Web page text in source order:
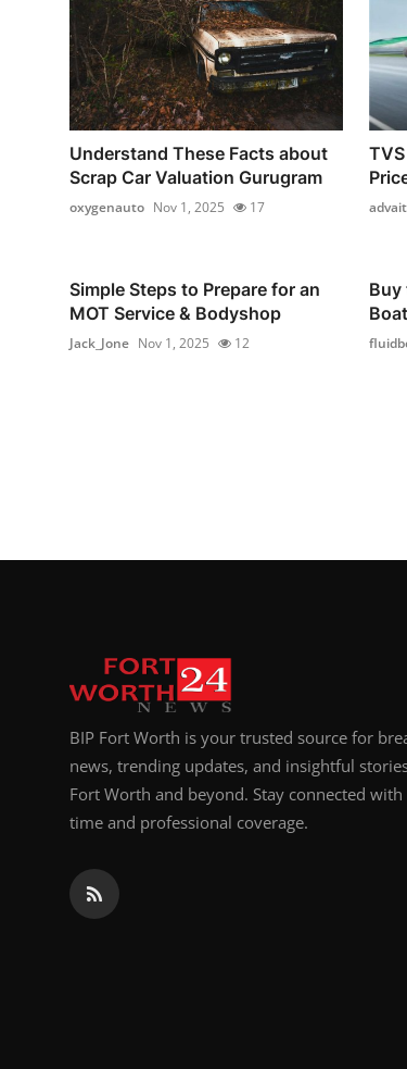
Understand These Facts about
Scrap Car Valuation Gurugram
oxygenauto Nov 1, 2025 17
Simple Steps to Prepare for an
MOT Service & Bodyshop
Jack_Jone Nov 1, 2025 12
Buy
BIP Fort Worth is your trusted source for
news, trending updates, and insightful
Fort Worth and beyond. Stay connected with
time and professional coverage.